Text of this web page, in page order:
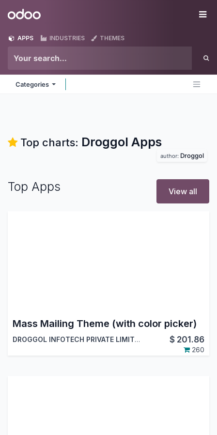
Odoo
APPS INDUSTRIES THEMES
Categories
Top charts: Droggol Apps
author: Droggol
Top Apps View all
Mass Mailing Theme (with color picker)
DROGGOL INFOTECH PRIVATE LIMITED $ 201.86
260